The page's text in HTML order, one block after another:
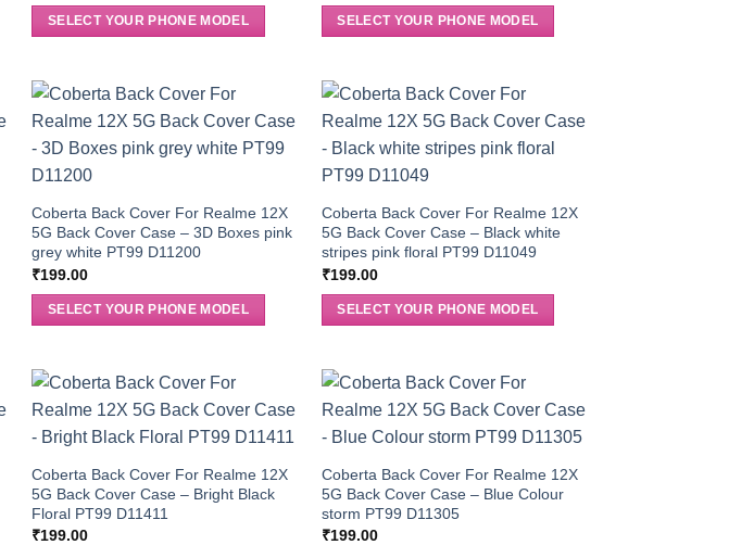
SELECT YOUR PHONE MODEL SELECT YOUR PHONE MODEL
Coberta Back Cover For Realme 12X
5G Back Cover Case – 3D Boxes pink
grey white PT99 D11200
₹199.00
SELECT YOUR PHONE MODEL
Coberta Back Cover For Realme 12X
5G Back Cover Case – Black white
stripes pink floral PT99 D11049
₹199.00
SELECT YOUR PHONE MODEL
Coberta Back Cover For Realme 12X
5G Back Cover Case – Bright Black
Floral PT99 D11411
₹199.00
Coberta Back Cover For Realme 12X
5G Back Cover Case – Blue Colour
storm PT99 D11305
₹199.00